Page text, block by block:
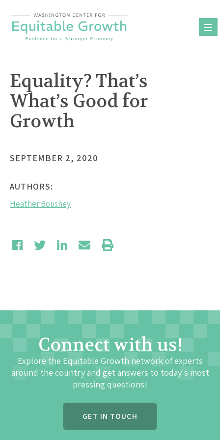
content
Equality? That’s
What’s Good for
Growth
SEPTEMBER 2, 2020
AUTHORS:
Heather Boushey
Connect with us!
Explore the Equitable Growth network of experts
around the country and get answers to today's most
pressing questions!
GET IN TOUCH